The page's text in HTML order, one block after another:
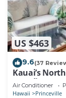
US $463
9.6(37
Kauai’s
Paradise!
Air Conditioner
Hawaii Princeville